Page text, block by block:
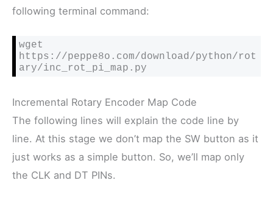
following terminal command:
wget
https://peppe8o.com/download/python/rot
ary/inc_rot_pi_map.py
Incremental Rotary Encoder Map Code
The following lines will explain the code line by
line. At this stage we don’t map the SW button as it
just works as a simple button. So, we’ll map only
the CLK and DT PINs.